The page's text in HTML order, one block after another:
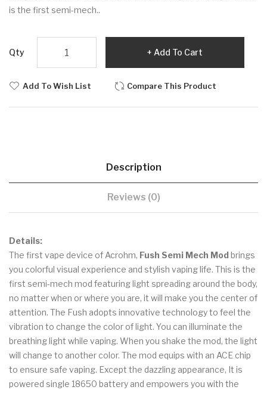
is the first semi-mech..
Qty Add To Cart
Add To Wish List Compare This Product
Description
Reviews (0)
Details:
The first vape device of Acrohm, Fush Semi Mech Modbrings
you colorful visual experience and stylish vaping life. This is the
first semi-mech mod featuring light spreading around the body,
no matter when or where you are, it will make you the center of
attention. The Fush adopts innovative technology to feel the
vibration to change the color of light. You can illuminate the
breathing light while vaping. When you shake the mod, the light
will change to another color. The mod equips with an ACE chip
to ensure safe vaping. Except the dazzling appearance, It is
powered single 18650 battery and empowers you with the